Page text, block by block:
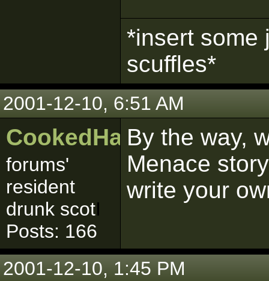
*insert some
scuffles*
2001-12-10, 6:51 AM
CookedHaggis
forums'
resident
drunk scotI
Posts: 166
By the way,
Menace
write your
2001-12-10, 1:45 PM